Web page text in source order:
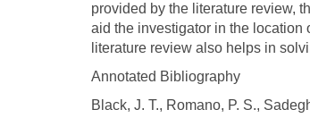
provided by the literature review,
aid the investigator in the location
literature review also helps in
Annotated Bibliography
Black, J. T., Romano, P. S.,